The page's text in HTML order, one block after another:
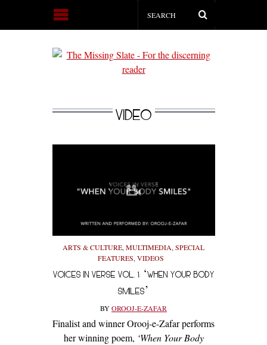
VIDEO
ARTS & CULTURE, MULTIMEDIA, SPECIAL
FEATURES, VIDEOS
VOICES IN VERSE VOL. 1: ‘WHEN YOUR BODY
SMILES’
BYOROOJ-E-ZAFAR
Finalist and winner Orooj-e-Zafar performs
her winning poem, ‘When Your Body